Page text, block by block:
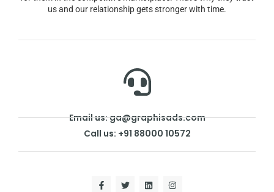
us and our relationship gets stronger with time.
Email us: ga@graphisads.com
Call us: +91 88000 10572